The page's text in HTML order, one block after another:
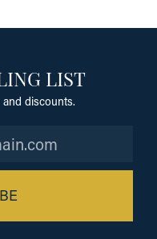
LIST
discounts.